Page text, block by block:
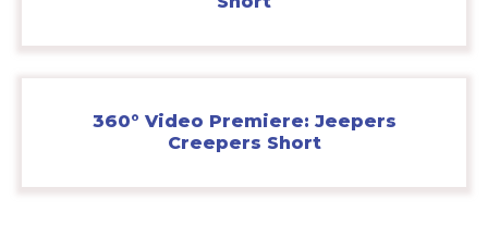
360° Video Premiere: Jeepers
Creepers Short